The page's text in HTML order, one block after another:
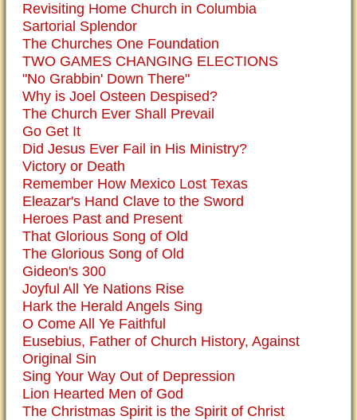
Revisiting Home Church in Columbia
Sartorial Splendor
The Churches One Foundation
TWO GAMES CHANGING ELECTIONS
"No Grabbin' Down There"
Why is Joel Osteen Despised?
The Church Ever Shall Prevail
Go Get It
Did Jesus Ever Fail in His Ministry?
Victory or Death
Remember How Mexico Lost Texas
Eleazar's Hand Clave to the Sword
Heroes Past and Present
That Glorious Song of Old
The Glorious Song of Old
Gideon's 300
Joyful All Ye Nations Rise
Hark the Herald Angels Sing
O Come All Ye Faithful
Eusebius, Father of Church History, Against
Original Sin
Sing Your Way Out of Depression
Lion Hearted Men of God
The Christmas Spirit is the Spirit of Christ